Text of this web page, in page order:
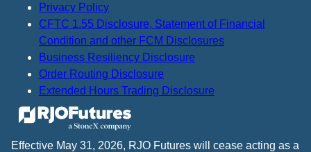
Privacy Policy
CFTC 1.55 Disclosure, Statement of Financial
Condition and other FCM Disclosures
Business Resiliency Disclosure
Order Routing Disclosure
Extended Hours Trading Disclosure
Effective May 31, 2026, RJO Futures will cease acting as a